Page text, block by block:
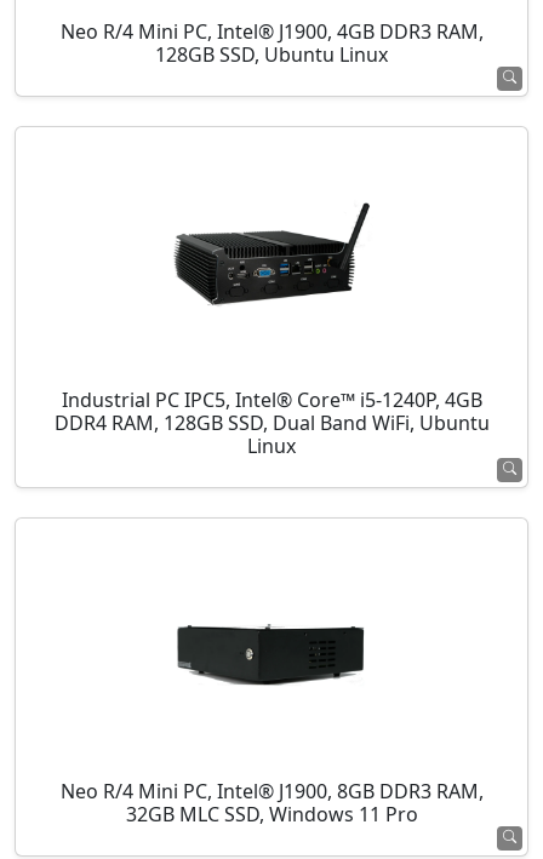
Neo R/4 Mini PC, Intel® J1900, 4GB DDR3 RAM,
128GB SSD, Ubuntu Linux
Industrial PC IPC5, Intel® Core™ i5-1240P, 4GB
DDR4 RAM, 128GB SSD, Dual Band WiFi, Ubuntu
Linux
Neo R/4 Mini PC, Intel® J1900, 8GB DDR3 RAM,
32GB MLC SSD, Windows 11 Pro